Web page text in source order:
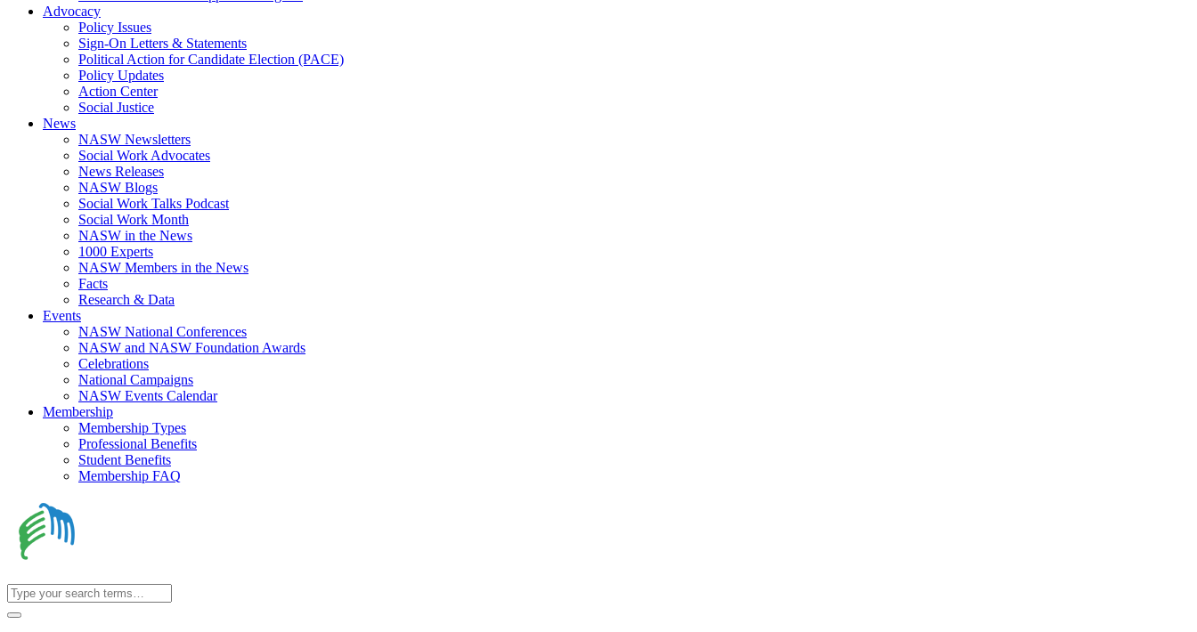
Advocacy
Policy Issues
Sign-On Letters & Statements
Political Action for Candidate Election (PACE)
Policy Updates
Action Center
Social Justice
News
NASW Newsletters
Social Work Advocates
News Releases
NASW Blogs
Social Work Talks Podcast
Social Work Month
NASW in the News
1000 Experts
NASW Members in the News
Facts
Research & Data
Events
NASW National Conferences
NASW and NASW Foundation Awards
Celebrations
National Campaigns
NASW Events Calendar
Membership
Membership Types
Professional Benefits
Student Benefits
Membership FAQ